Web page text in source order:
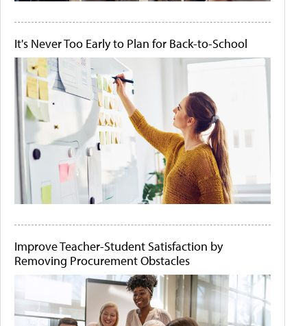
It's Never Too Early to Plan for Back-to-School
Improve Teacher-Student Satisfaction by
Removing Procurement Obstacles